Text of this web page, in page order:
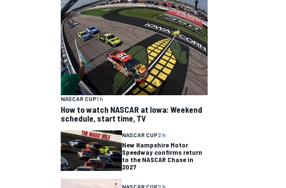
NASCAR CUP1 h
How to watch NASCAR at Iowa: Weekend
schedule, start time, TV
NASCAR CUP2 h
New Hampshire Motor
Speedway confirms return
to the NASCAR Chase in
2027
NASCAR CUP2 h